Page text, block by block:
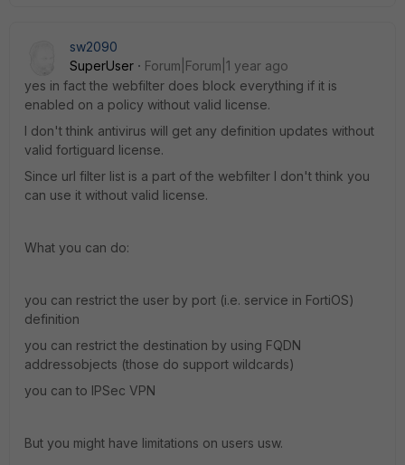
sw2090
SuperUser
Forum|Forum|1 year ago
yes in fact the webfilter does block everything if it is
enabled on a policy without valid license.
I don't think antivirus will get any definition updates without
valid fortiguard license.
Since url filter list is a part of the webfilter I don't think you
can use it without valid license.
What you can do:
you can restrict the user by port (i.e. service in FortiOS)
definition
you can restrict the destination by using FQDN
addressobjects (those do support wildcards)
you can to IPSec VPN
But you might have limitations on users usw.